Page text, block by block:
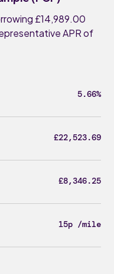
£14,989.00
APR of
5.66%
£22,523.69
£8,346.25
15p /mile